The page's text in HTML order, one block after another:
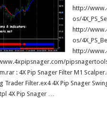
http://
os/
http://
os/
http://
: 4X Pip Snager Filter M1
Trader Filter.ex4 4X Pip Snager
4X Pip Snager …